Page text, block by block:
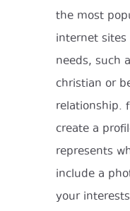
the most
internet sites
needs, such
christian or
relationship.
create a
represents
include a
your